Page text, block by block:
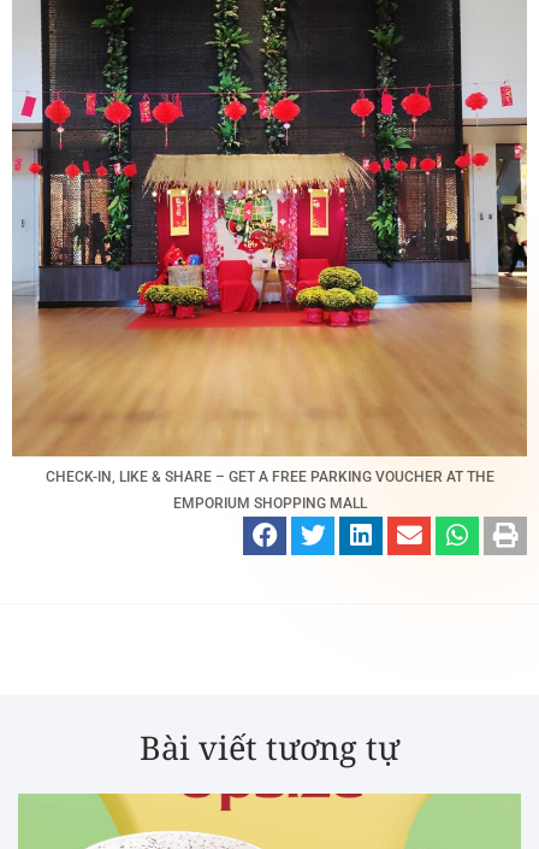
CHECK-IN, LIKE & SHARE – GET A FREE PARKING VOUCHER AT THE
EMPORIUM SHOPPING MALL
Bài viết tương tự